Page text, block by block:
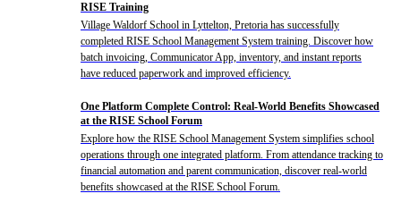
RISE Training
Village Waldorf School in Lyttelton, Pretoria has successfully
completed RISE School Management System training. Discover how
batch invoicing, Communicator App, inventory, and instant reports
have reduced paperwork and improved efficiency.
One Platform Complete Control: Real-World Benefits Showcased
at the RISE School Forum
Explore how the RISE School Management System simplifies school
operations through one integrated platform. From attendance tracking to
financial automation and parent communication, discover real-world
benefits showcased at the RISE School Forum.